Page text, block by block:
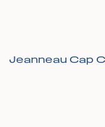
Jeanneau Cap